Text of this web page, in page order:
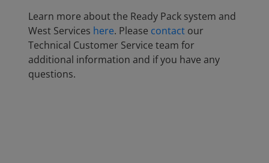
Learn more about the Ready Pack system and
West Services here. Please contact our
Technical Customer Service team for
additional information and if you have any
questions.